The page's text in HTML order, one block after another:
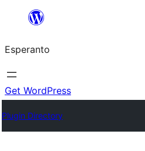
al
la
enhavo
Esperanto
Get WordPress
Plugin Directory